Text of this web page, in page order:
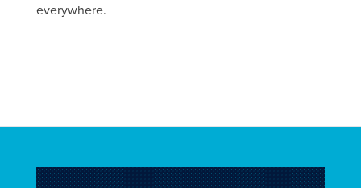
everywhere.